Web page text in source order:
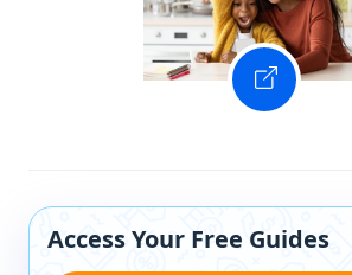
Access Your Free Guides